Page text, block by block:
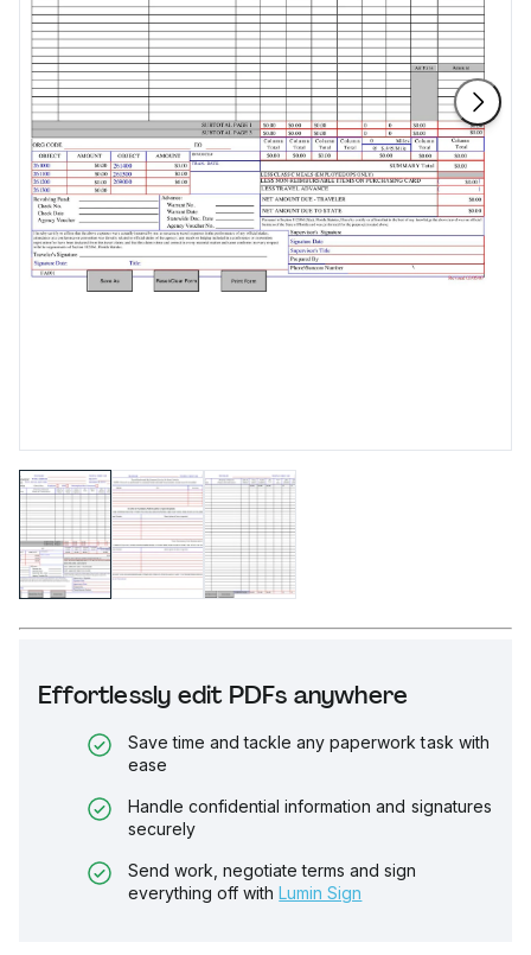
Effortlessly edit PDFs anywhere
Save time and tackle any paperwork task with
ease
Handle confidential information and signatures
securely
Send work, negotiate terms and sign
everything off with Lumin Sign